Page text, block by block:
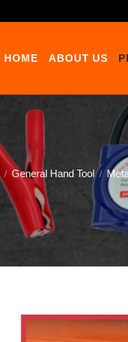
HOME ABOUT US
General Hand Tool